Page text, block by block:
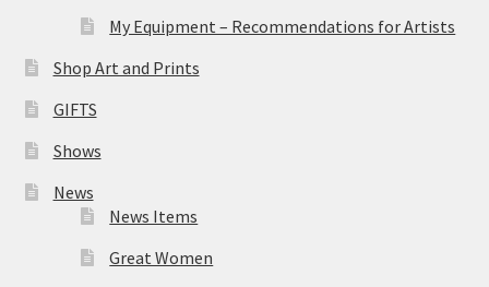
My Equipment – Recommendations for Artists
Shop Art and Prints
GIFTS
Shows
News
News Items
Great Women